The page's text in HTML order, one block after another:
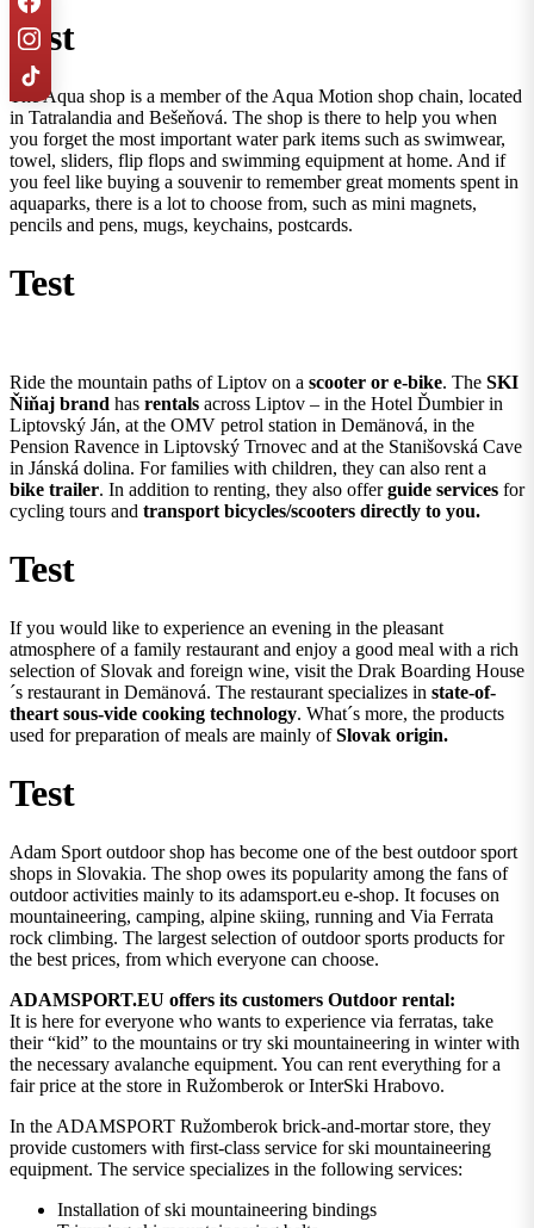
Test
The Aqua shop is a member of the Aqua Motion shop chain, located
in Tatralandia and Bešeňová. The shop is there to help you when
you forget the most important water park items such as swimwear,
towel, sliders, flip flops and swimming equipment at home. And if
you feel like buying a souvenir to remember great moments spent in
aquaparks, there is a lot to choose from, such as mini magnets,
pencils and pens, mugs, keychains, postcards.
Test
Ride the mountain paths of Liptov on a scooter or e-bike. The SKI
Ňiňaj brand has rentals across Liptov – in the Hotel Ďumbier in
Liptovský Ján, at the OMV petrol station in Demänová, in the
Pension Ravence in Liptovský Trnovec and at the Stanišovská Cave
in Jánská dolina. For families with children, they can also rent a
bike trailer. In addition to renting, they also offerguide services for
cycling tours and transport bicycles/scooters directly to you.
Test
If you would like to experience an evening in the pleasant
atmosphere of a family restaurant and enjoy a good meal with a rich
selection of Slovak and foreign wine, visit the Drak Boarding House
´s restaurant in Demänová. The restaurant specializes in state-of-
theart sous-vide cooking technology. What´s more, the products
used for preparation of meals are mainly ofSlovak origin.
Test
Adam Sport outdoor shop has become one of the best outdoor sport
shops in Slovakia. The shop owes its popularity among the fans of
outdoor activities mainly to its adamsport.eu e-shop. It focuses on
mountaineering, camping, alpine skiing, running and Via Ferrata
rock climbing. The largest selection of outdoor sports products for
the best prices, from which everyone can choose.
ADAMSPORT.EU offers its customers Outdoor rental:
It is here for everyone who wants to experience via ferratas, take
their “kid” to the mountains or try ski mountaineering in winter with
the necessary avalanche equipment. You can rent everything for a
fair price at the store in Ružomberok or InterSki Hrabovo.
In the ADAMSPORT Ružomberok brick-and-mortar store, they
provide customers with first-class service for ski mountaineering
equipment. The service specializes in the following services:
Installation of ski mountaineering bindings